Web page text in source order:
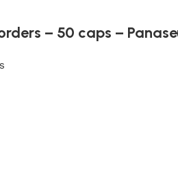
– 50 caps –